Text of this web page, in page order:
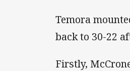
Temora
back to 30-22
Firstly,